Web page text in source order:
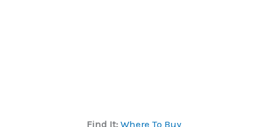
Find It: Where To Buy